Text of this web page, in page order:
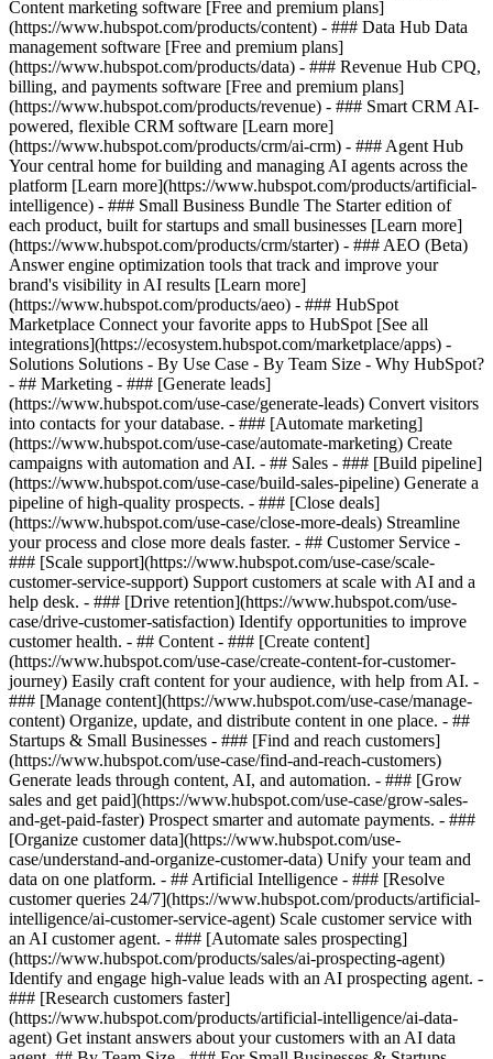
Content marketing software [Free and premium plans]
(https://www.hubspot.com/products/content) - ### Data Hub Data
management software [Free and premium plans]
(https://www.hubspot.com/products/data) - ### Revenue Hub CPQ,
billing, and payments software [Free and premium plans]
(https://www.hubspot.com/products/revenue) - ### Smart CRM AI-
powered, flexible CRM software [Learn more]
(https://www.hubspot.com/products/crm/ai-crm) - ### Agent Hub
Your central home for building and managing AI agents across the
platform [Learn more](https://www.hubspot.com/products/artificial-
intelligence) - ### Small Business Bundle The Starter edition of
each product, built for startups and small businesses [Learn more]
(https://www.hubspot.com/products/crm/starter) - ### AEO (Beta)
Answer engine optimization tools that track and improve your
brand's visibility in AI results [Learn more]
(https://www.hubspot.com/products/aeo) - ### HubSpot
Marketplace Connect your favorite apps to HubSpot [See all
integrations](https://ecosystem.hubspot.com/marketplace/apps) -
Solutions Solutions - By Use Case - By Team Size - Why HubSpot?
- ## Marketing - ### [Generate leads]
(https://www.hubspot.com/use-case/generate-leads) Convert visitors
into contacts for your database. - ### [Automate marketing]
(https://www.hubspot.com/use-case/automate-marketing) Create
campaigns with automation and AI. - ## Sales - ### [Build pipeline]
(https://www.hubspot.com/use-case/build-sales-pipeline) Generate a
pipeline of high-quality prospects. - ### [Close deals]
(https://www.hubspot.com/use-case/close-more-deals) Streamline
your process and close more deals faster. - ## Customer Service -
### [Scale support](https://www.hubspot.com/use-case/scale-
customer-service-support) Support customers at scale with AI and a
help desk. - ### [Drive retention](https://www.hubspot.com/use-
case/drive-customer-satisfaction) Identify opportunities to improve
customer health. - ## Content - ### [Create content]
(https://www.hubspot.com/use-case/create-content-for-customer-
journey) Easily craft content for your audience, with help from AI. -
### [Manage content](https://www.hubspot.com/use-case/manage-
content) Organize, update, and distribute content in one place. - ##
Startups & Small Businesses - ### [Find and reach customers]
(https://www.hubspot.com/use-case/find-and-reach-customers)
Generate leads through content, AI, and automation. - ### [Grow
sales and get paid](https://www.hubspot.com/use-case/grow-sales-
and-get-paid-faster) Prospect smarter and automate payments. - ###
[Organize customer data](https://www.hubspot.com/use-
case/understand-and-organize-customer-data) Unify your team and
data on one platform. - ## Artificial Intelligence - ### [Resolve
customer queries 24/7](https://www.hubspot.com/products/artificial-
intelligence/ai-customer-service-agent) Scale customer service with
an AI customer agent. - ### [Automate sales prospecting]
(https://www.hubspot.com/products/sales/ai-prospecting-agent)
Identify and engage high-value leads with an AI prospecting agent. -
### [Research customers faster]
(https://www.hubspot.com/products/artificial-intelligence/ai-data-
agent) Get instant answers about your customers with an AI data